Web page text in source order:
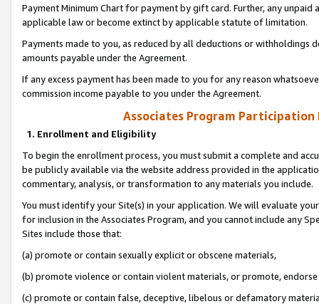
Payment Minimum Chart for payment by gift card. Further, any
applicable law or become extinct by applicable statute of limitation.
Payments made to you, as reduced by all deductions or
amounts payable under the Agreement.
If any excess payment has been made to you for any reason
commission income payable to you under the Agreement.
Associates Program Participation
1. Enrollment and Eligibility
To begin the enrollment process, you must submit a complete and
be publicly available via the website address provided in the
commentary, analysis, or transformation to any materials you include.
You must identify your Site(s) in your application. We will evaluate
for inclusion in the Associates Program, and you cannot include any
Sites include those that:
(a) promote or contain sexually explicit or obscene materials,
(b) promote violence or contain violent materials, or promote,
(c) promote or contain false, deceptive, libelous or defamatory